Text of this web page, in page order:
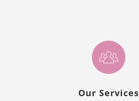
Our Services